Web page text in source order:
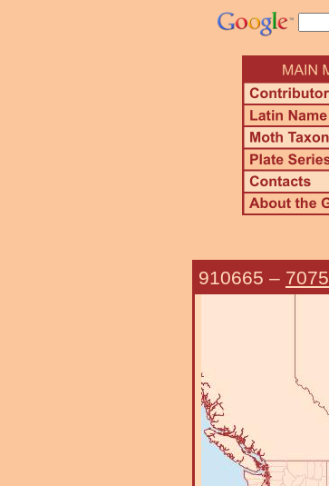
910665 – 7075